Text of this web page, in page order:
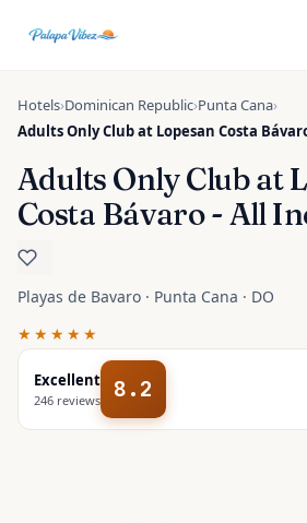
Hotels›Dominican Republic›Punta Cana›
Adults Only Club at Lopesan Costa
Adults Only Club at
Costa Bávaro - All
Playas de Bavaro · Punta Cana · DO
★★★★★
Excellent
246 reviews 8.2